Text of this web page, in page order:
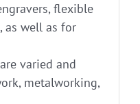
flexible
as well as for
varied and
metalworking,